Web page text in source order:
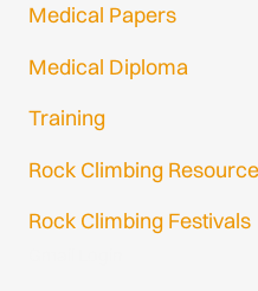
Medical Papers
Medical Diploma
Training
Rock Climbing
Rock Climbing Festivals